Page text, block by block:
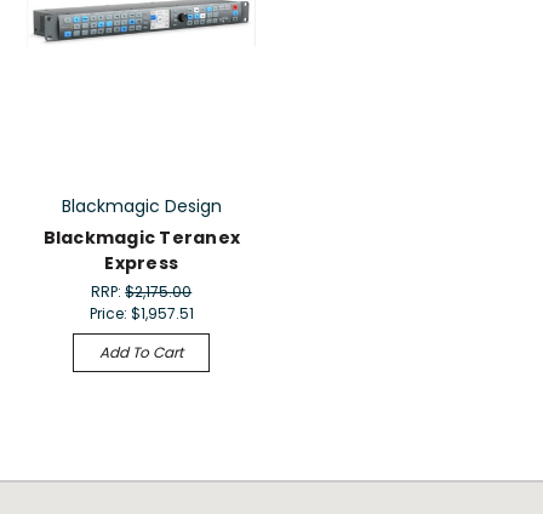
Blackmagic Design
Blackmagic Teranex
Express
RRP:$2,175.00
Price: $1,957.51
Add To Cart